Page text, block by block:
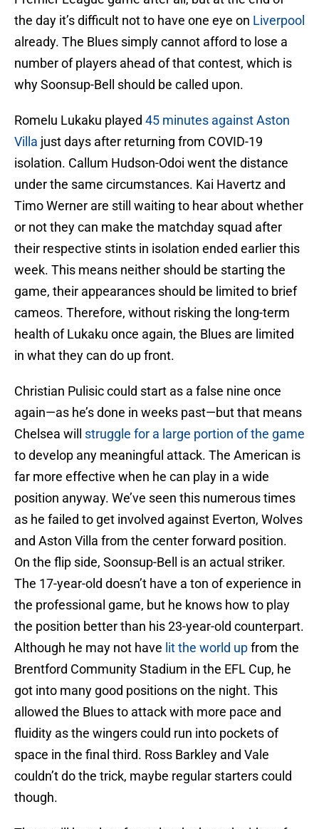
the day it’s difficult not to have one eye on Liverpool
already. The Blues simply cannot afford to lose a
number of players ahead of that contest, which is
why Soonsup-Bell should be called upon.
Romelu Lukaku played 45 minutes against Aston
Villa just days after returning from COVID-19
isolation. Callum Hudson-Odoi went the distance
under the same circumstances. Kai Havertz and
Timo Werner are still waiting to hear about whether
or not they can make the matchday squad after
their respective stints in isolation ended earlier this
week. This means neither should be starting the
game, their appearances should be limited to brief
cameos. Therefore, without risking the long-term
health of Lukaku once again, the Blues are limited
in what they can do up front.
Christian Pulisic could start as a false nine once
again—as he’s done in weeks past—but that means
Chelsea will struggle for a large portion of the game
to develop any meaningful attack. The American is
far more effective when he can play in a wide
position anyway. We’ve seen this numerous times
as he failed to get involved against Everton, Wolves
and Aston Villa from the center forward position.
On the flip side, Soonsup-Bell is an actual striker.
The 17-year-old doesn’t have a ton of experience in
the professional game, but he knows how to play
the position better than his 23-year-old counterpart.
Although he may not have lit the world upfrom the
Brentford Community Stadium in the EFL Cup, he
got into many good positions on the night. This
allowed the Blues to attack with more pace and
fluidity as the wingers could run into pockets of
space in the final third. Ross Barkley and Vale
couldn’t do the trick, maybe regular starters could
though.